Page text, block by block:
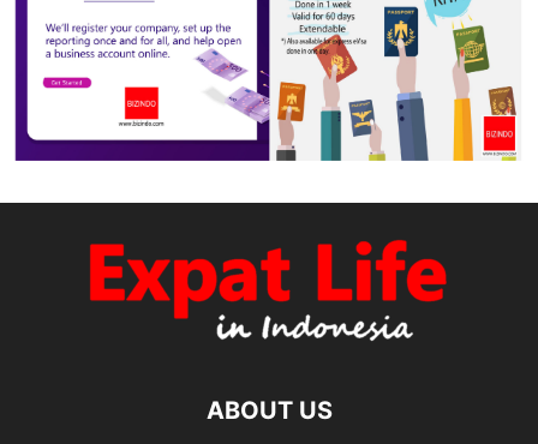
ABOUT US